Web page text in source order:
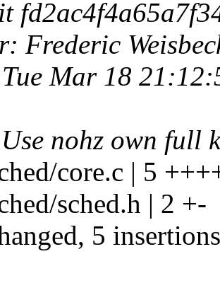
Frederic
Mar 18
nohz own full
core.c | 5
sched.h | 2 +-
5